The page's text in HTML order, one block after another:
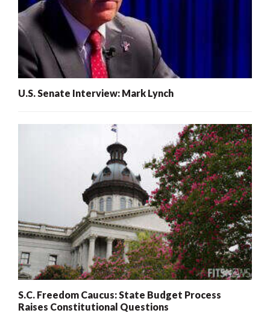
U.S. Senate Interview: Mark Lynch
S.C. Freedom Caucus: State Budget Process
Raises Constitutional Questions